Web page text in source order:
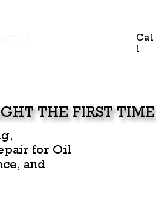
Cal
l
THE FIRST TIME
for Oil
and